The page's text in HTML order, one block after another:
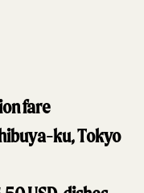
fare
ku, Tokyo